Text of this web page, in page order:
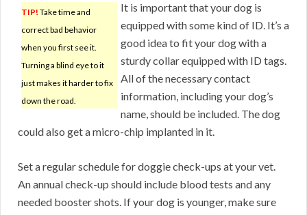
TIP! Take time and
correct bad behavior
when you first see it.
Turning a blind eye to it
just makes it harder to fix
down the road.
It is important that your dog is
equipped with some kind of ID. It’s a
good idea to fit your dog with a
sturdy collar equipped with ID tags.
All of the necessary contact
information, including your dog’s
name, should be included. The dog
could also get a micro-chip implanted in it.
Set a regular schedule for doggie check-ups at your vet.
An annual check-up should include blood tests and any
needed booster shots. If your dog is younger, make sure